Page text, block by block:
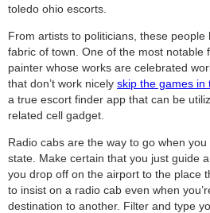
toledo ohio escorts.
From artists to politicians, these
fabric of town. One of the most notable
painter whose works are celebrated
that don’t work nicely skip the games in
a true escort finder app that can be
related cell gadget.
Radio cabs are the way to go when
state. Make certain that you just guide
you drop off on the airport to the place
to insist on a radio cab even when
destination to another. Filter and type